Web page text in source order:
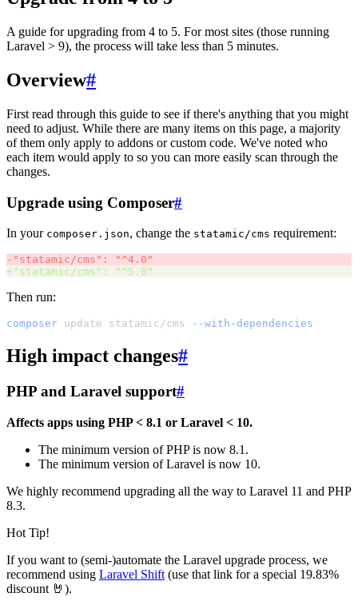
A guide for upgrading from 4 to 5. For most sites (those running
Laravel > 9), the process will take less than 5 minutes.
Overview#
First read through this guide to see if there's anything that you might
need to adjust. While there are many items on this page, a majority
of them only apply to addons or custom code. We've noted who
each item would apply to so you can more easily scan through the
changes.
Upgrade using Composer#
In your composer.json, change the statamic/cms requirement:
- " statamic/cms " : " ^4.0 "
+" statamic/cms " : " ^5.0 "
Then run:
composer update statamic/cms --with-dependencies
High impact changes#
PHP and Laravel support#
Affects apps using PHP < 8.1 or Laravel < 10.
The minimum version of PHP is now 8.1.
The minimum version of Laravel is now 10.
We highly recommend upgrading all the way to Laravel 11 and PHP
8.3.
Hot Tip!
If you want to (semi-)automate the Laravel upgrade process, we
recommend using Laravel Shift (use that link for a special 19.83%
discount 🤘).